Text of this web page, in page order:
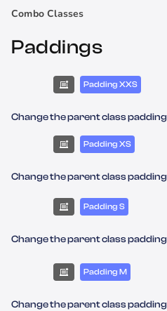
Combo Classes
Paddings
Padding XXS
Change the parent class padding
Padding XS
Change the parent class padding
Padding S
Change the parent class padding
Padding M
Change the parent class padding